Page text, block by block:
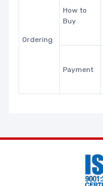
Ordering
How to
Buy
Payment